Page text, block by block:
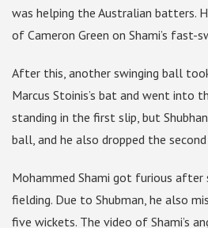
was helping the Australian batters.
of Cameron Green on Shami’s fast-
After this, another swinging ball
Marcus Stoinis’s bat and went into
standing in the first slip, but
ball, and he also dropped the
Mohammed Shami got furious after
fielding. Due to Shubman, he also
five wickets. The video of Shami’s